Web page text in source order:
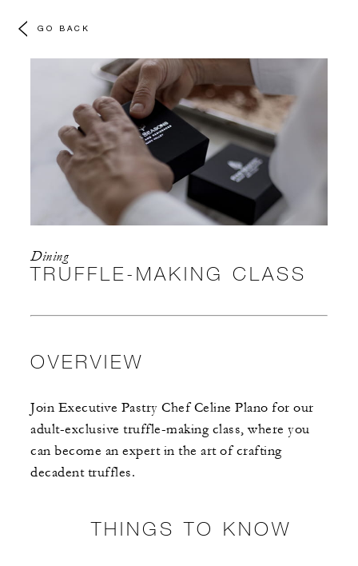
GO BACK
Dining
TRUFFLE-MAKING CLASS
OVERVIEW
Join Executive Pastry Chef Celine Plano for our
adult-exclusive truffle-making class, where you
can become an expert in the art of crafting
decadent truffles.
THINGS TO KNOW